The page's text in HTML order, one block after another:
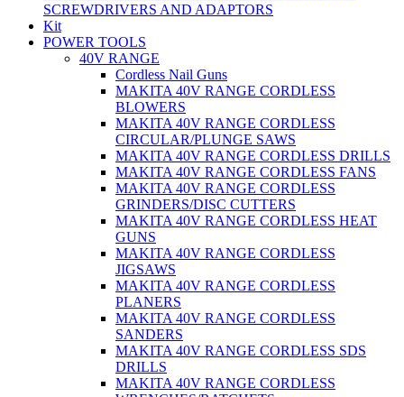
SCREWDRIVERS AND ADAPTORS
Kit
POWER TOOLS
40V RANGE
Cordless Nail Guns
MAKITA 40V RANGE CORDLESS
BLOWERS
MAKITA 40V RANGE CORDLESS
CIRCULAR/PLUNGE SAWS
MAKITA 40V RANGE CORDLESS DRILLS
MAKITA 40V RANGE CORDLESS FANS
MAKITA 40V RANGE CORDLESS
GRINDERS/DISC CUTTERS
MAKITA 40V RANGE CORDLESS HEAT
GUNS
MAKITA 40V RANGE CORDLESS
JIGSAWS
MAKITA 40V RANGE CORDLESS
PLANERS
MAKITA 40V RANGE CORDLESS
SANDERS
MAKITA 40V RANGE CORDLESS SDS
DRILLS
MAKITA 40V RANGE CORDLESS